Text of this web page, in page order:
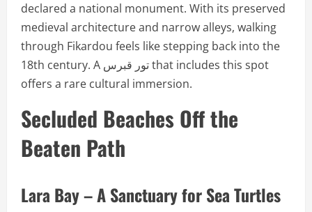
declared a national monument. With its preserved
medieval architecture and narrow alleys, walking
through Fikardou feels like stepping back into the
18th century. A تور قبرس that includes this spot
offers a rare cultural immersion.
Secluded Beaches Off the
Beaten Path
Lara Bay – A Sanctuary for Sea Turtles